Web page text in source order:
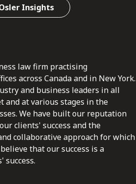
Insights
law firm practising
across Canada and in New York.
and business leaders in all
and at various stages in the
We have built our reputation
clients' success and the
collaborative approach for which
that our success is a
success.